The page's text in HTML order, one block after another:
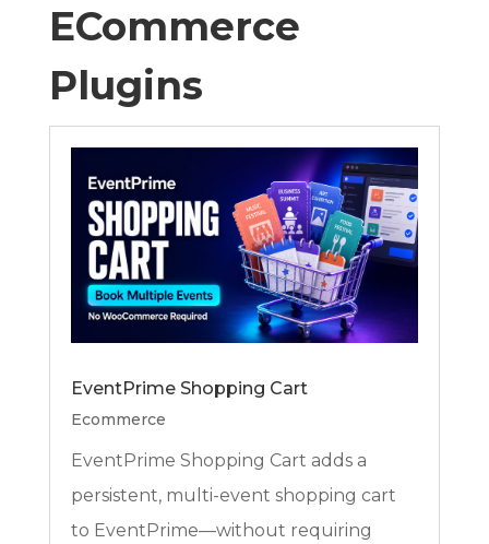
ECommerce
Plugins
EventPrime Shopping Cart
Ecommerce
EventPrime Shopping Cart adds a
persistent, multi-event shopping cart
to EventPrime—without requiring